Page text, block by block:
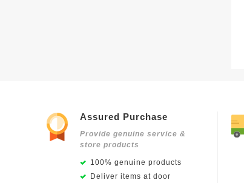
Assured Purchase
Provide genuine service &
store products
100% genuine products
Deliver items at door